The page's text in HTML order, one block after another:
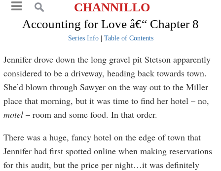
CHANNILLO
Accounting for Love â€“ Chapter 8
Series Info| Table of Contents
Jennifer drove down the long gravel pit Stetson apparently
considered to be a driveway, heading back towards town.
She’d blown through Sawyer on the way out to the Miller
place that morning, but it was time to find her hotel – no,
motel – room and some food. In that order.
There was a huge, fancy hotel on the edge of town that
Jennifer had first spotted online when making reservations
for this audit, but the price per night…it was definitely